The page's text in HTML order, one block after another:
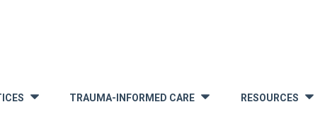
TRAUMA-INFORMED CARE » RESOURCES